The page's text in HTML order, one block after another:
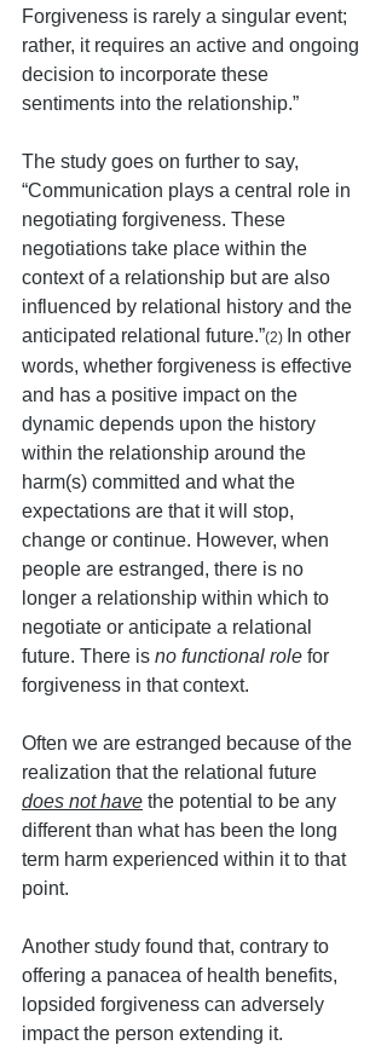
Forgiveness is rarely a singular event;
rather, it requires an active and ongoing
decision to incorporate these
sentiments into the relationship.”
The study goes on further to say,
“Communication plays a central role in
negotiating forgiveness. These
negotiations take place within the
context of a relationship but are also
influenced by relational history and the
anticipated relational future.”(2) In other
words, whether forgiveness is effective
and has a positive impact on the
dynamic depends upon the history
within the relationship around the
harm(s) committed and what the
expectations are that it will stop,
change or continue. However, when
people are estranged, there is no
longer a relationship within which to
negotiate or anticipate a relational
future. There is no functional role for
forgiveness in that context.
Often we are estranged because of the
realization that the relational future
does not have the potential to be any
different than what has been the long
term harm experienced within it to that
point.
Another study found that, contrary to
offering a panacea of health benefits,
lopsided forgiveness can adversely
impact the person extending it.